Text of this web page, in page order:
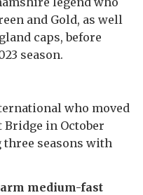
and Gold, as well
caps, before
season.
who moved
in October
three seasons with
medium-fast